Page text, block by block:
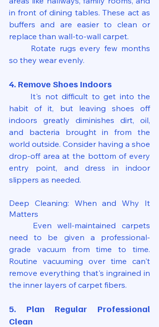
in front of dining tables. These act as
buffers and are easier to clean or
replace than wall-to-wall carpet.
so they wear evenly.
4. Remove Shoes Indoors
habit of it, but leaving shoes off
indoors greatly diminishes dirt, oil,
and bacteria brought in from the
world outside. Consider having a shoe
drop-off area at the bottom of every
entry point, and dress in indoor
slippers as needed.
Deep Cleaning: When and Why It
Matters
need to be given a professional-
grade vacuum from time to time.
Routine vacuuming over time can't
remove everything that's ingrained in
the inner layers of carpet fibers.
5. Plan Regular Professional
Clean